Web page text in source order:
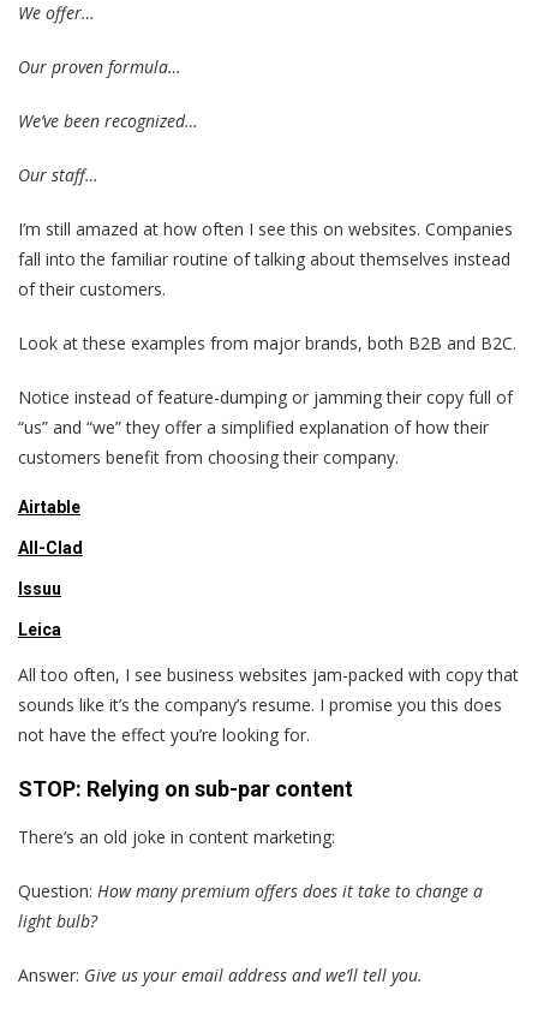
We offer…
Our proven formula…
We’ve been recognized…
Our staff…
I’m still amazed at how often I see this on websites. Companies
fall into the familiar routine of talking about themselves instead
of their customers.
Look at these examples from major brands, both B2B and B2C.
Notice instead of feature-dumping or jamming their copy full of
“us” and “we” they offer a simplified explanation of how their
customers benefit from choosing their company.
Airtable
All-Clad
Issuu
Leica
All too often, I see business websites jam-packed with copy that
sounds like it’s the company’s resume. I promise you this does
not have the effect you’re looking for.
STOP: Relying on sub-par content
There’s an old joke in content marketing:
Question: How many premium offers does it take to change a
light bulb?
Answer: Give us your email address and we’ll tell you.